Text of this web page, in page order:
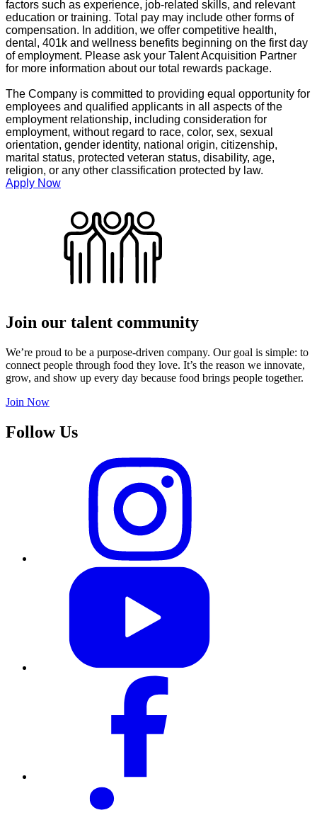
factors such as experience, job-related skills, and relevant
education or training. Total pay may include other forms of
compensation. In addition, we offer competitive health,
dental, 401k and wellness benefits beginning on the first day
of employment. Please ask your Talent Acquisition Partner
for more information about our total rewards package.
The Company is committed to providing equal opportunity for
employees and qualified applicants in all aspects of the
employment relationship, including consideration for
employment, without regard to race, color, sex, sexual
orientation, gender identity, national origin, citizenship,
marital status, protected veteran status, disability, age,
religion, or any other classification protected by law.
Apply Now
Join our talent community
We’re proud to be a purpose-driven company. Our goal is simple: to
connect people through food they love. It’s the reason we innovate,
grow, and show up every day because food brings people together.
Join Now
Follow Us